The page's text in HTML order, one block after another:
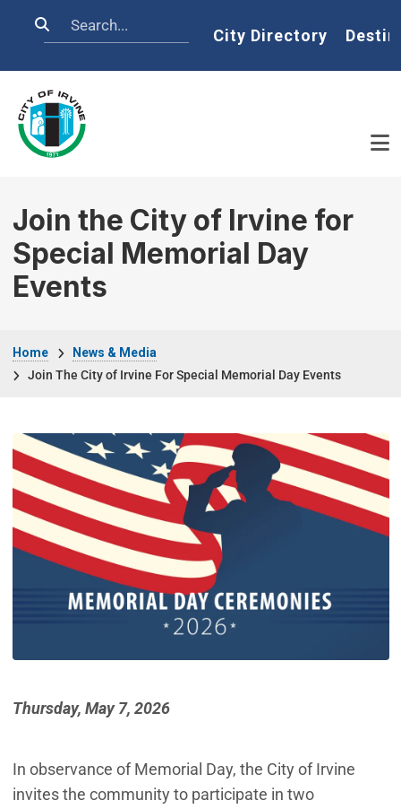
Search Home
City Directory
Join the City of Irvine for
Special Memorial Day
Events
Home
News & Media
Join The City of Irvine For Special Memorial Day Events
Thursday, May 7, 2026
In observance of Memorial Day, the City of Irvine
invites the community to participate in two